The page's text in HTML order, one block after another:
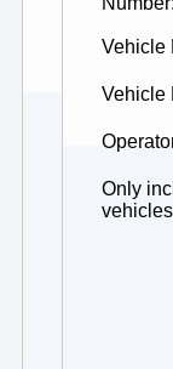
Vehicle
Vehicle
Only